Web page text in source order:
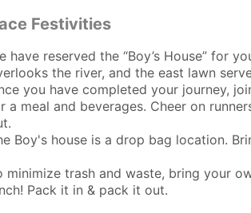
Festivities
have reserved the “Boy’s House” for
the river, and the east lawn
you have completed your journey,
a meal and beverages. Cheer on
Boy's house is a drop bag location.
minimize trash and waste, bring your
Pack it in & pack it out.